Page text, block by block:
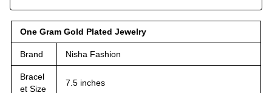
One Gram Gold Plated Jewelry
Brand Nisha Fashion
Bracel
et Size
7.5 inches